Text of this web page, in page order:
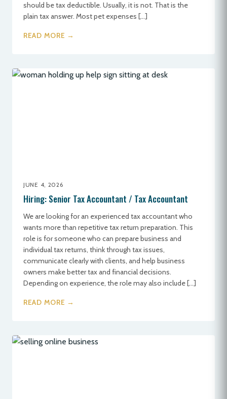
should be tax deductible. Usually, it is not. That is the
plain tax answer. Most pet expenses […]
READ MORE →
JUNE 4, 2026
Hiring: Senior Tax Accountant / Tax Accountant
We are looking for an experienced tax accountant who
wants more than repetitive tax return preparation. This
role is for someone who can prepare business and
individual tax returns, think through tax issues,
communicate clearly with clients, and help business
owners make better tax and financial decisions.
Depending on experience, the role may also include […]
READ MORE →